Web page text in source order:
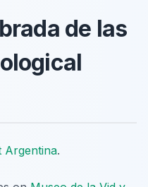
de las
Argentina.